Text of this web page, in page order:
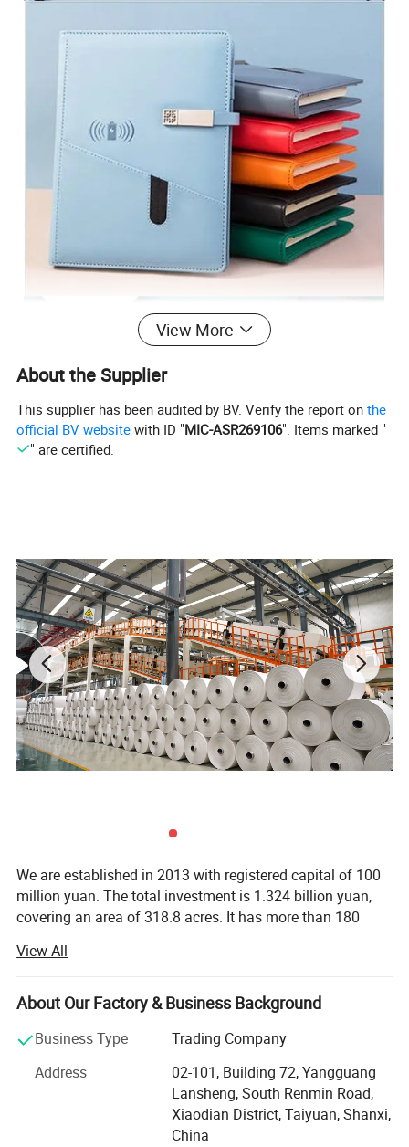
View More
About the Supplier
This supplier has been audited by BV. Verify the report onthe
official BV website with ID "MIC-ASR269106". Items marked "
" are certified.
We are established in 2013 with registered capital of 100
million yuan. The total investment is 1.324 billion yuan,
covering an area of 318.8 acres. It has more than 180
technicians, located in the world famous cultural city -
Pingyao Ancient City and has world leading techniques of
papermaking to produce the environment-friendly stone
and 10 production lines to produce the thick paper, with an
annual output of 120, 000 tons.
Stone paper project adopts the world leading
environmentally friendly papermaking technology with
calcium carbonate stone as main raw materials and HDPE
View All
About Our Factory & Business Background
Business Type
Trading Company
Address
02-101, Building 72, Yangguang
Lansheng, South Renmin Road,
Xiaodian District, Taiyuan, Shanxi,
China